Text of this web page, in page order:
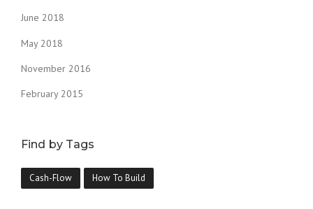
June 2018
May 2018
November 2016
February 2015
Find by Tags
Cash-Flow How To Build